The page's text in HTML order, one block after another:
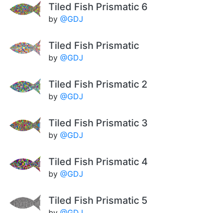
Tiled Fish Prismatic 6
by @GDJ
Tiled Fish Prismatic
by @GDJ
Tiled Fish Prismatic 2
by @GDJ
Tiled Fish Prismatic 3
by @GDJ
Tiled Fish Prismatic 4
by @GDJ
Tiled Fish Prismatic 5